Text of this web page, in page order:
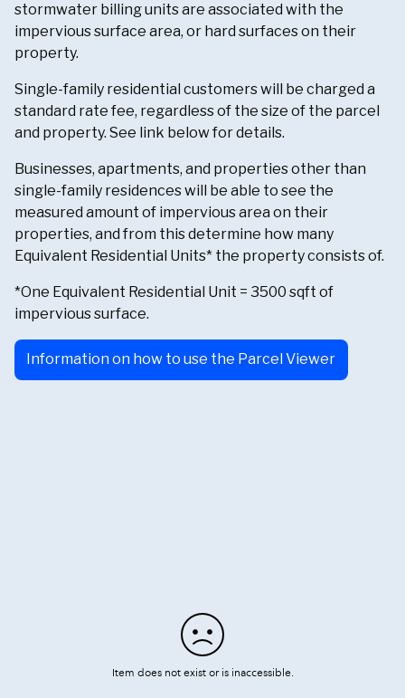
stormwater billing units are associated with the
impervious surface area, or hard surfaces on their
property.
Single-family residential customers will be charged a
standard rate fee, regardless of the size of the parcel
and property. See link below for details.
Businesses, apartments, and properties other than
single-family residences will be able to see the
measured amount of impervious area on their
properties, and from this determine how many
Equivalent Residential Units* the property consists of.
*One Equivalent Residential Unit = 3500 sqft of
impervious surface.
Information on how to use the Parcel Viewer